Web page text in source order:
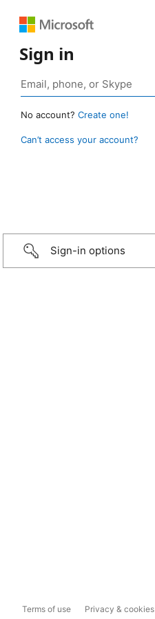
Sign in
No account? Create one!
Can’t access your account?
Sign-in options
Terms of use Privacy & cookies